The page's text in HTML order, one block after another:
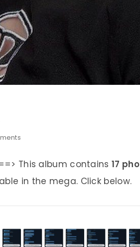
This album contains 17
in the mega. Click below.